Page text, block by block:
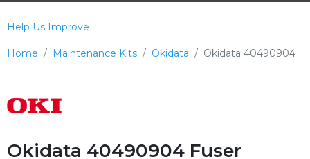
Home Maintenance Kits Okidata Okidata 40490904
Help Us Improve
Okidata 40490904 Fuser